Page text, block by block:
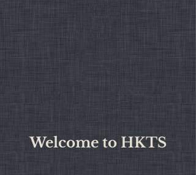
Welcome to HKTS